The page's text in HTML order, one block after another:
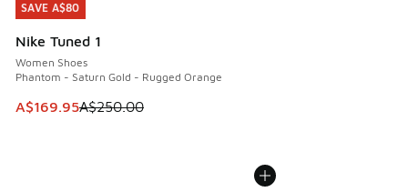
SAVE A$80
Nike Tuned 1
Women Shoes
Phantom - Saturn Gold - Rugged Orange
This item is on sale. Price dropped from A$250.00 to
A$169.95A$250.00
SAVE A$80